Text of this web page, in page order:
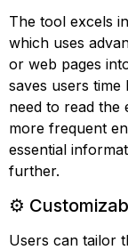
The tool excels
which uses
or web pages
saves users
need to read the
more frequent
essential
further.
⚙️
Users can tailor